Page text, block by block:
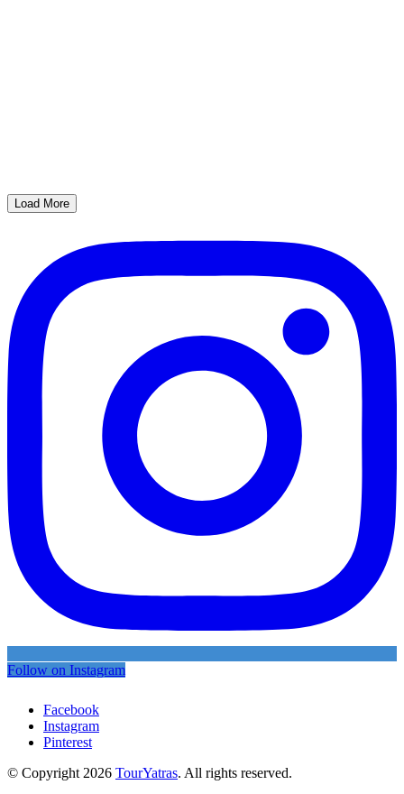
Load More
Follow on Instagram
Facebook
Instagram
Pinterest
© Copyright 2026 TourYatras. All rights reserved.